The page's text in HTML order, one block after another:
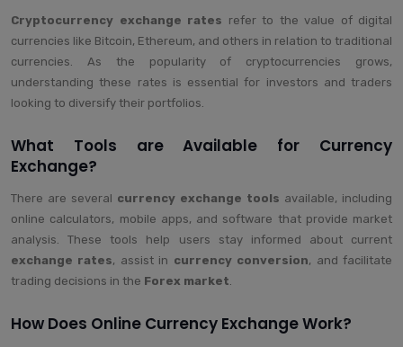
Cryptocurrency exchange rates refer to the value of digital
currencies like Bitcoin, Ethereum, and others in relation to traditional
currencies. As the popularity of cryptocurrencies grows,
understanding these rates is essential for investors and traders
looking to diversify their portfolios.
What Tools are Available for Currency
Exchange?
There are several currency exchange tools available, including
online calculators, mobile apps, and software that provide market
analysis. These tools help users stay informed about current
exchange rates, assist in currency conversion, and facilitate
trading decisions in the Forex market
How Does Online Currency Exchange Work?